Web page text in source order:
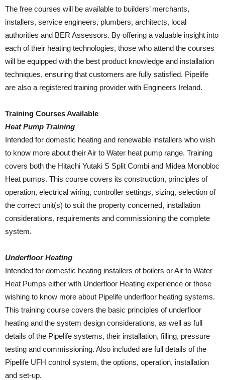
The free courses will be available to builders’ merchants,
installers, service engineers, plumbers, architects, local
authorities and BER Assessors. By offering a valuable insight into
each of their heating technologies, those who attend the courses
will be equipped with the best product knowledge and installation
techniques, ensuring that customers are fully satisfied. Pipelife
are also a registered training provider with Engineers Ireland.
Training Courses Available
Heat Pump Training
Intended for domestic heating and renewable installers who wish
to know more about their Air to Water heat pump range. Training
covers both the Hitachi Yutaki S Split Combi and Midea Monobloc
Heat pumps. This course covers its construction, principles of
operation, electrical wiring, controller settings, sizing, selection of
the correct unit(s) to suit the property concerned, installation
considerations, requirements and commissioning the complete
system.
Underfloor Heating
Intended for domestic heating installers of boilers or Air to Water
Heat Pumps either with Underfloor Heating experience or those
wishing to know more about Pipelife underfloor heating systems.
This training course covers the basic principles of underfloor
heating and the system design considerations, as well as full
details of the Pipelife systems, their installation, filling, pressure
testing and commissioning. Also included are full details of the
Pipelife UFH control system, the options, operation, installation
and set-up.